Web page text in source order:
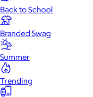
Back to School
Branded Swag
Summer
Trending